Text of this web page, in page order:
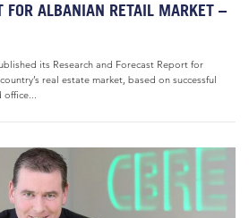
FOR ALBANIAN RETAIL MARKET –
its Research and Forecast Report for
real estate market, based on successful
office...